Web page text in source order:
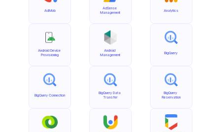
AdMob
Android Device
Provisioning
BigQuery Connection
AdSense
Management
Android
Management
BigQuery Data
Transfer
Analytics
BigQuery
BigQuery
Reservation